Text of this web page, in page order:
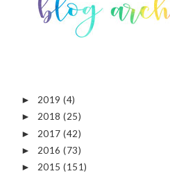
► 2019 (4)
► 2018 (25)
► 2017 (42)
► 2016 (73)
► 2015 (151)